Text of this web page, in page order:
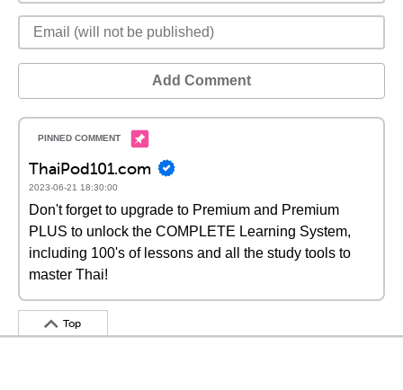
Add Comment
ThaiPod101.com
2023-06-21 18:30:00
Don't forget to upgrade to Premium and Premium
PLUS to unlock the COMPLETE Learning System,
including 100's of lessons and all the study tools to
master Thai!
Top